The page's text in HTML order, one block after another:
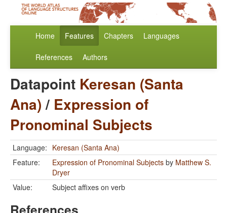
Home Features Chapters Languages
References Authors
Datapoint Keresan (Santa
Ana)/ Expression of
Pronominal Subjects
Language: Keresan (Santa Ana)
Feature:
Expression of Pronominal Subjects by Matthew S.
Dryer
Value:
Subject affixes on verb